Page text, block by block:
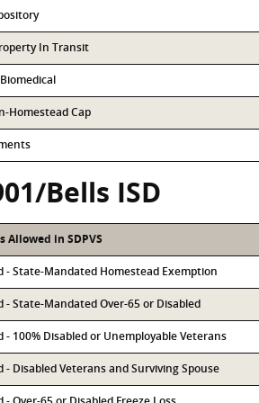
In Transit
Homestead Cap
Bells ISD
Allowed in SDPVS
- State-Mandated Homestead Exemption
- State-Mandated Over-65 or Disabled
- 100% Disabled or Unemployable Veterans
- Disabled Veterans and Surviving Spouse